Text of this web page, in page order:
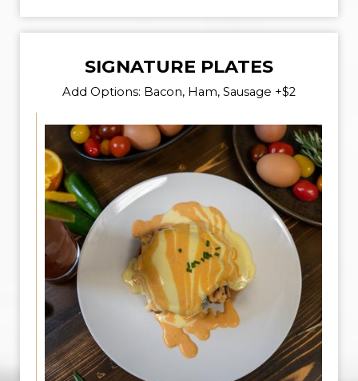
SIGNATURE PLATES
Add Options: Bacon, Ham, Sausage +$2